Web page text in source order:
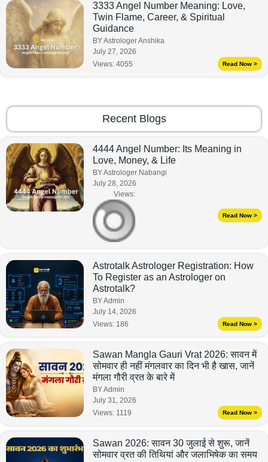
3333 Angel Number Meaning: Love,
Twin Flame, Career, & Spiritual
Guidance
BY Astrologer Anshika
July 27, 2026
Views: 4055 Read Now >
Recent Blogs
4444 Angel Number: Its Meaning in
Love, Money, & Life
BY Astrologer Nabangi
July 28, 2026
Views:
Read Now >
Astrotalk Astrologer Registration: How
To Register as an Astrologer on
Astrotalk?
BY Admin
July 14, 2026
Views: 186 Read Now >
Sawan Mangla Gauri Vrat 2026: सावन में
सोमवार ही नहीं मंगलवार का दिन भी है खास, जानें
मंगला गौरी व्रत के बारे में
BY Admin
July 31, 2026
Views: 1119 Read Now >
Sawan 2026: सावन 30 जुलाई से शुरू, जानें
सोमवार व्रत की तिथियां और जलाभिषेक का समय